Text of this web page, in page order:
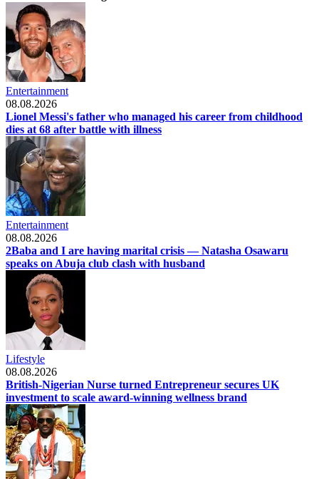
Entertainment
08.08.2026
Lionel Messi's father who managed his career from childhood
dies at 68 after battle with illness
Entertainment
08.08.2026
2Baba and I are having marital crisis — Natasha Osawaru
speaks on Abuja club clash with husband
Lifestyle
08.08.2026
British-Nigerian Nurse turned Entrepreneur secures UK
investment to scale award-winning wellness brand